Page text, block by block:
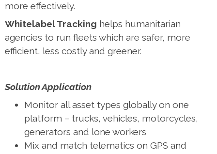
more effectively.
Whitelabel Tracking helps humanitarian
agencies to run fleets which are safer, more
efficient, less costly and greener.
Solution Application
Monitor all asset types globally on one
platform – trucks, vehicles, motorcycles,
generators and lone workers
Mix and match telematics on GPS and